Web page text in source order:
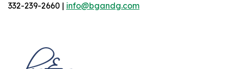
332-239-2660 | info@bgandg.com